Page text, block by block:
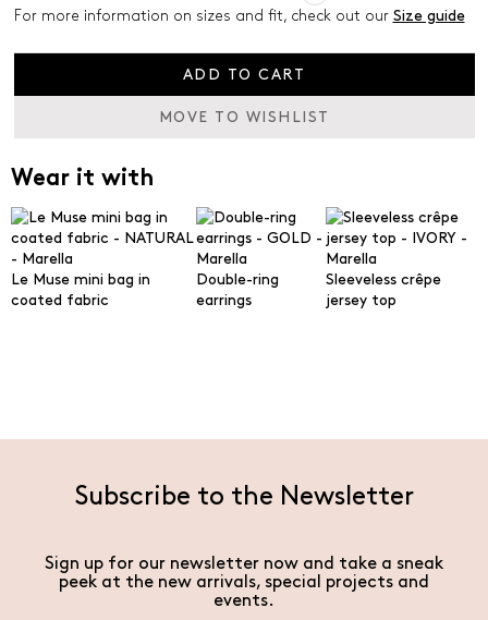
For more information on sizes and fit, check out our Size guide
ADD TO CART
MOVE TO WISHLIST
Wear it with
Le Muse mini bag in
coated fabric
Double-ring
earrings
Sleeveless crêpe
jersey top
Subscribe to the Newsletter
Sign up for our newsletter now and take a sneak
peek at the new arrivals, special projects and
events.